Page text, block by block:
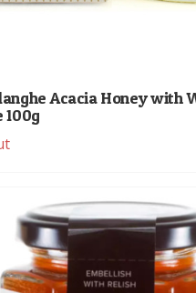
Acacia Honey with